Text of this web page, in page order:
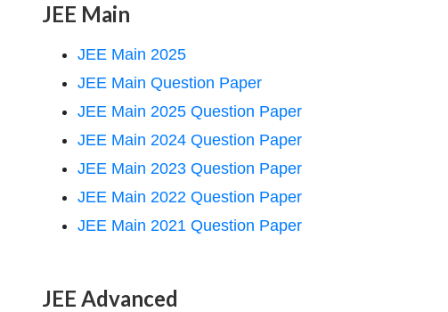
JEE Main
JEE Main 2025
JEE Main Question Paper
JEE Main 2025 Question Paper
JEE Main 2024 Question Paper
JEE Main 2023 Question Paper
JEE Main 2022 Question Paper
JEE Main 2021 Question Paper
JEE Advanced